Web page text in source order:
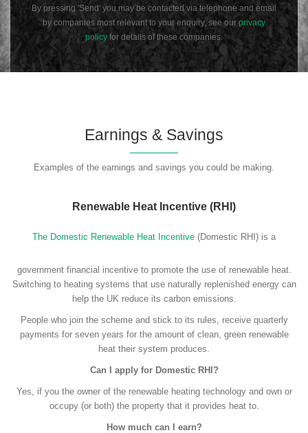
By pressing 'Send' you may be contacted via telephone and email
by companies most relevant to your enquiry, see ourprivacy
policy for details of these companies.
Earnings & Savings
Examples of the earnings and savings you could be making.
Renewable Heat Incentive (RHI)
The Domestic Renewable Heat Incentive (Domestic RHI) is a
government financial incentive to promote the use of renewable heat.
Switching to heating systems that use naturally replenished energy can
help the UK reduce its carbon emissions.
People who join the scheme and stick to its rules, receive quarterly
payments for seven years for the amount of clean, green renewable
heat their system produces.
Can I apply for Domestic RHI?
Yes, if you the owner of the renewable heating technology and own or
occupy (or both) the property that it provides heat to.
How much can I earn?